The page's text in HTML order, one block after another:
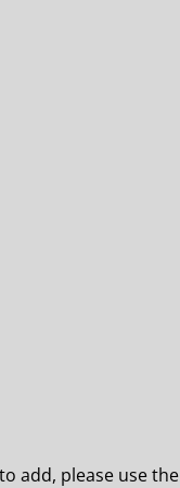
add, please use the